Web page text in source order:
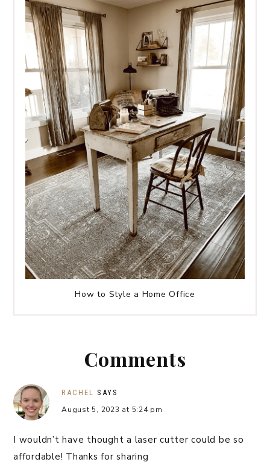
How to Style a Home Office
Comments
RACHEL SAYS
August 5, 2023 at 5:24 pm
I wouldn’t have thought a laser cutter could be so
affordable! Thanks for sharing